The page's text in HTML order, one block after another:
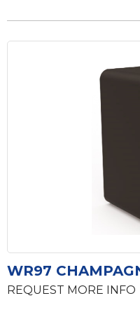
WR97
REQUEST MORE INFO